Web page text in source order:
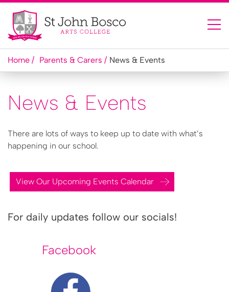
Home Parents & Carers News & Events
News & Events
There are lots of ways to keep up to date with what’s
happening in our school.
View Our Upcoming Events Calendar
For daily updates follow our socials!
Facebook